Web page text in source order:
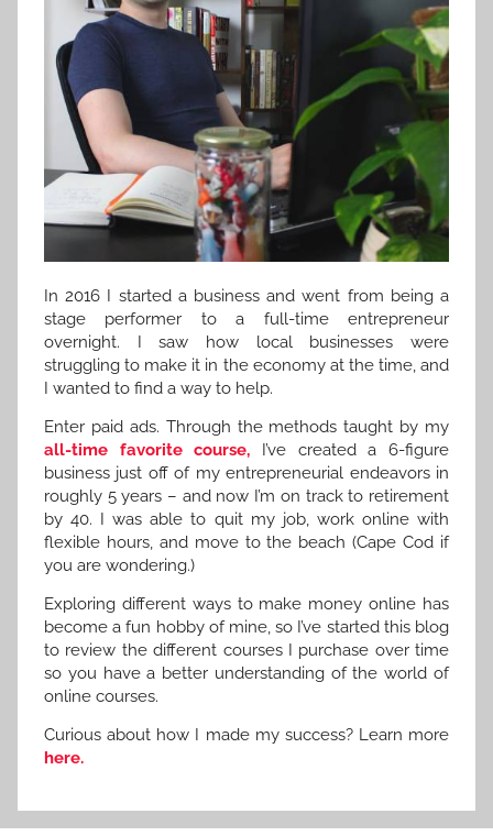
In 2016 I started a business and went from being a
stage performer to a full-time entrepreneur
overnight. I saw how local businesses were
struggling to make it in the economy at the time, and
I wanted to find a way to help.
Enter paid ads. Through the methods taught by my
all-time favorite course, I’ve created a 6-figure
business just off of my entrepreneurial endeavors in
roughly 5 years – and now I’m on track to retirement
by 40. I was able to quit my job, work online with
flexible hours, and move to the beach (Cape Cod if
you are wondering.)
Exploring different ways to make money online has
become a fun hobby of mine, so I’ve started this blog
to review the different courses I purchase over time
so you have a better understanding of the world of
online courses.
Curious about how I made my success? Learn more
here.